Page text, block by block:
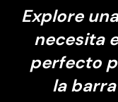
Explore
necesita
perfecto
la